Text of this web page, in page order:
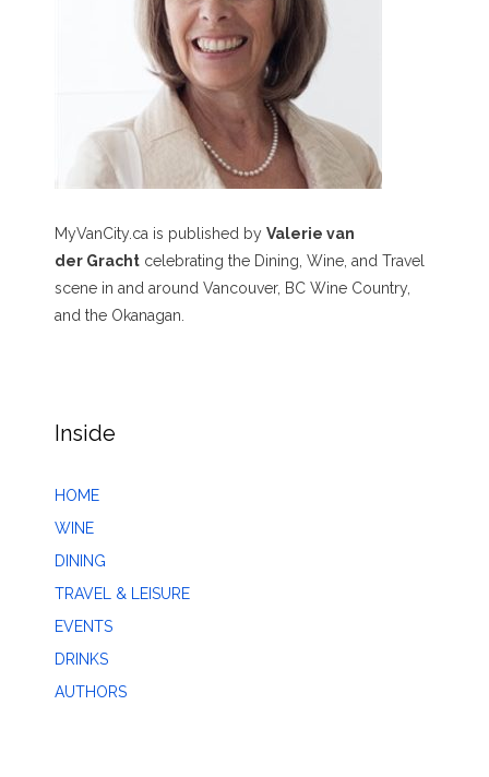
MyVanCity.ca is published by Valerie van
der Gracht celebrating the Dining, Wine, and Travel
scene in and around Vancouver, BC Wine Country,
and the Okanagan.
Inside
HOME
WINE
DINING
TRAVEL & LEISURE
EVENTS
DRINKS
AUTHORS